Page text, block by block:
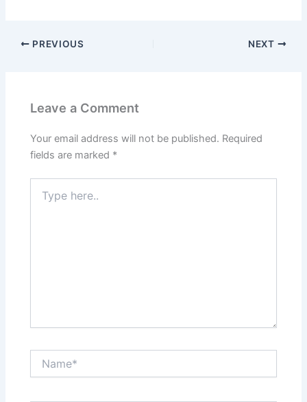
PREVIOUS NEXT
Leave a Comment
Your email address will not be published. Required
fields are marked *
here..